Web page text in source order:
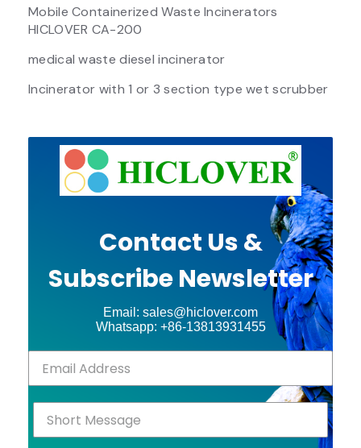
Mobile Containerized Waste Incinerators
HICLOVER CA-200
medical waste diesel incinerator
Incinerator with 1 or 3 section type wet scrubber
Contact Us &
Subscribe Newsletter
Email: sales@hiclover.com
Whatsapp: +86-13813931455